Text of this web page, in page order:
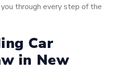
through every step of the
Car
in New